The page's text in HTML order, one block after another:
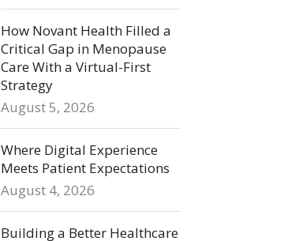
How Novant Health Filled a
Critical Gap in Menopause
Care With a Virtual-First
Strategy
August 5, 2026
Where Digital Experience
Meets Patient Expectations
August 4, 2026
Building a Better Healthcare